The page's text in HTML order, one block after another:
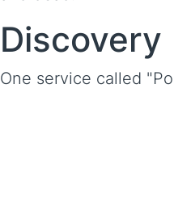
Discovery
One service called